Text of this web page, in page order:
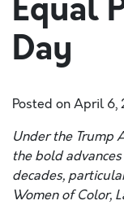
Equal
Day
Posted onApril 6,
Under the Trump
the bold
decades,
Women of Color,